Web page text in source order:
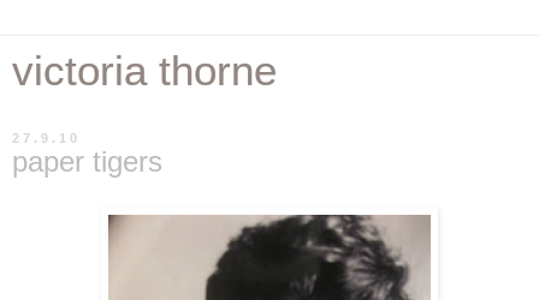
victoria thorne
27.9.10
paper tigers